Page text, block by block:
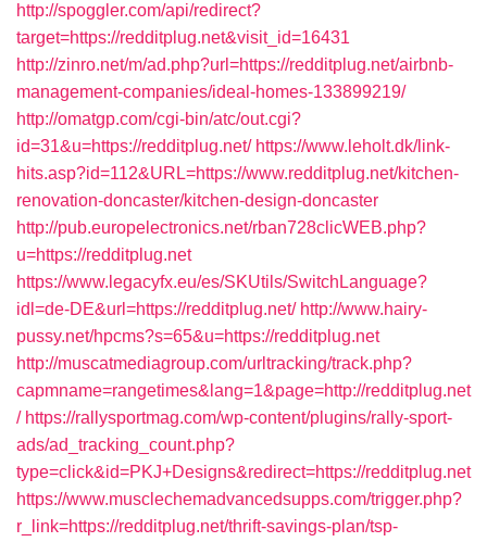
http://spoggler.com/api/redirect?
target=https://redditplug.net&visit_id=16431
http://zinro.net/m/ad.php?url=https://redditplug.net/airbnb-
management-companies/ideal-homes-133899219/
http://omatgp.com/cgi-bin/atc/out.cgi?
id=31&u=https://redditplug.net/ https://www.leholt.dk/link-
hits.asp?id=112&URL=https://www.redditplug.net/kitchen-
renovation-doncaster/kitchen-design-doncaster
http://pub.europelectronics.net/rban728clicWEB.php?
u=https://redditplug.net
https://www.legacyfx.eu/es/SKUtils/SwitchLanguage?
idl=de-DE&url=https://redditplug.net/ http://www.hairy-
pussy.net/hpcms?s=65&u=https://redditplug.net
http://muscatmediagroup.com/urltracking/track.php?
capmname=rangetimes&lang=1&page=http://redditplug.net
/ https://rallysportmag.com/wp-content/plugins/rally-sport-
ads/ad_tracking_count.php?
type=click&id=PKJ+Designs&redirect=https://redditplug.net
https://www.musclechemadvancedsupps.com/trigger.php?
r_link=https://redditplug.net/thrift-savings-plan/tsp-